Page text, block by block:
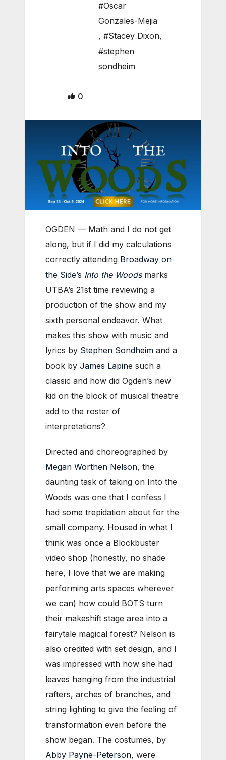
#Oscar
Gonzales-Mejia
, #Stacey Dixon,
#stephen
sondheim
0
OGDEN — Math and I do not get
along, but if I did my calculations
correctly attending Broadway on
the Side’s Into the Woodsmarks
UTBA’s 21st time reviewing a
production of the show and my
sixth personal endeavor. What
makes this show with music and
lyrics by Stephen Sondheim and a
book by James Lapine such a
classic and how did Ogden’s new
kid on the block of musical theatre
add to the roster of
interpretations?
Directed and choreographed by
Megan Worthen Nelson, the
daunting task of taking on Into the
Woods was one that I confess I
had some trepidation about for the
small company. Housed in what I
think was once a Blockbuster
video shop (honestly, no shade
here, I love that we are making
performing arts spaces wherever
we can) how could BOTS turn
their makeshift stage area into a
fairytale magical forest? Nelson is
also credited with set design, and I
was impressed with how she had
leaves hanging from the industrial
rafters, arches of branches, and
string lighting to give the feeling of
transformation even before the
show began. The costumes, by
Abby Payne-Peterson, were